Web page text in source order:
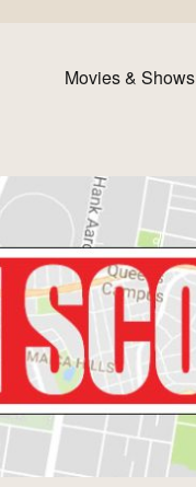
Movies & Shows